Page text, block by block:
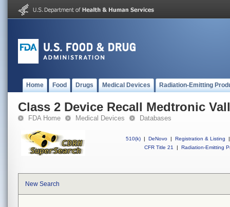
Home Food Drugs Medical Devices Radiation-Emitting
Class 2 Device Recall Medtronic
FDA Home Medical Devices Databases
510(k) | DeNovo | Registration & Listing
|
CFR Title 21
| Radiation-Emitting
New Search